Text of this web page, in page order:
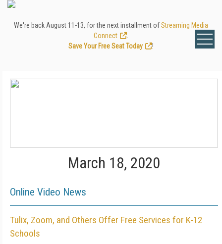
We're back August 11-13, for the next installment ofStreaming Media
Connect
Save Your Free Seat Today
!
March 18, 2020
Online Video News
Tulix, Zoom, and Others Offer Free Services for K-12
Schools